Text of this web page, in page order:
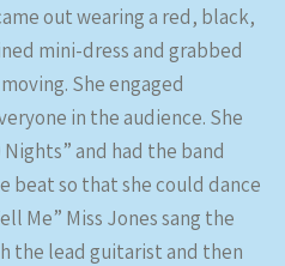
out wearing a red, black,
mini-dress and grabbed
She engaged
in the audience. She
and had the band
beat so that she could dance
Me” Miss Jones sang the
the lead guitarist and then